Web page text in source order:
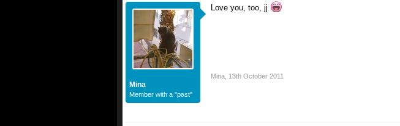
Mina
Member with a "past"
Love you, too, jj
Mina 13th October 2011